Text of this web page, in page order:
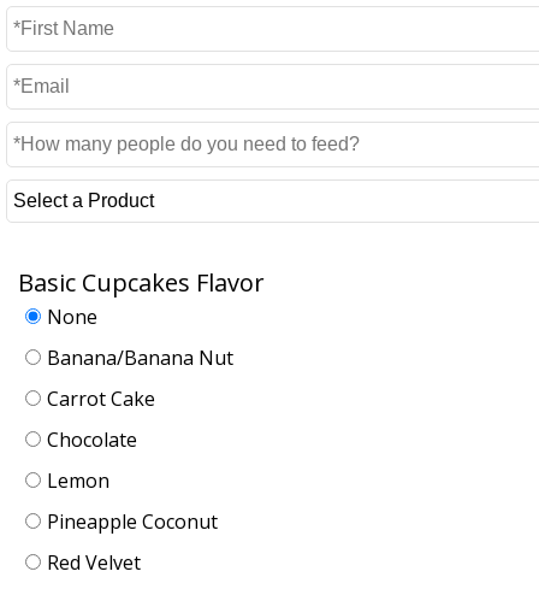
Basic Cupcakes Flavor
None
Banana/Banana Nut
Carrot Cake
Chocolate
Lemon
Pineapple Coconut
Red Velvet